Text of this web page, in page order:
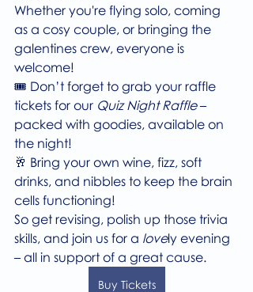
Whether you're flying solo, coming
as a cosy couple, or bringing the
galentines crew, everyone is
welcome!
🎟️ Don’t forget to grab your raffle
tickets for our Quiz Night Raffle –
packed with goodies, available on
the night!
🥂 Bring your own wine, fizz, soft
drinks, and nibbles to keep the brain
cells functioning!
So get revising, polish up those trivia
skills, and join us for a lovely evening
– all in support of a great cause.
Buy Tickets